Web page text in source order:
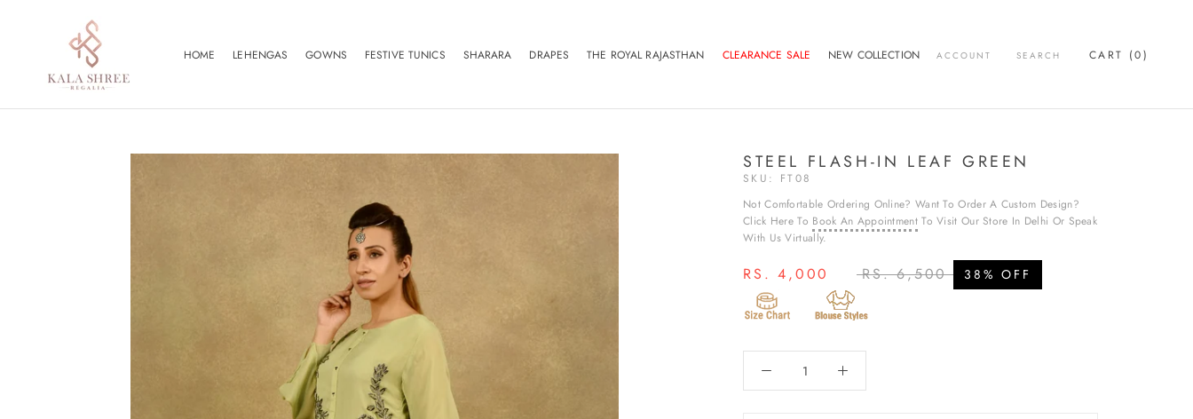
HOME LEHENGAS GOWNS FESTIVE TUNICS SHARARA DRAPES THE ROYAL RAJASTHAN CLEARANCE SALE NEW COLLECTION ACCOUNT SEARCH CART (0)
STEEL FLASH-IN LEAF GREEN
SKU: FT08
Not Comfortable Ordering Online? Want To Order A Custom Design?
Click Here To Book An AppointmentTo Visit Our Store In Delhi Or Speak
With Us Virtually.
RS. 4,000 RS. 6,500 38% OFF